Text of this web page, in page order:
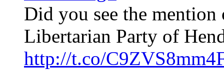
Did you see the
Libertarian Party of
http://t.co/